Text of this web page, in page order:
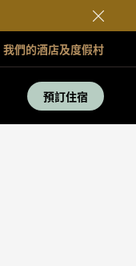
我們的酒店及度假村
預訂住宿